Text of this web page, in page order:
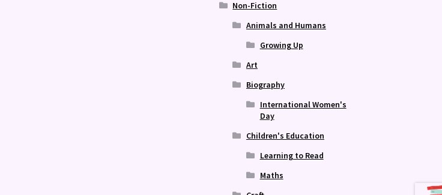
Non-Fiction
Animals and Humans
Growing Up
Art
Biography
International Women's
Day
Children's Education
Learning to Read
Maths